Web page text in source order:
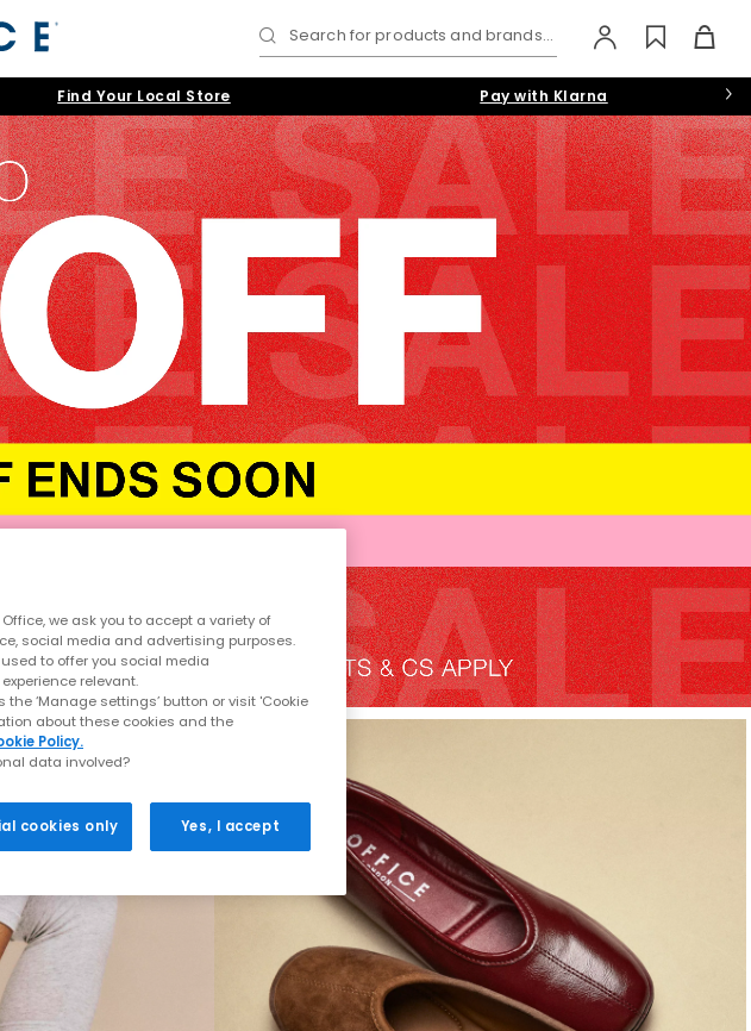
Search for products and brands...
Find Your Local Store Pay with Klarna
we ask you to accept a variety of
social media and advertising purposes.
to offer you social media
relevant.
‘Manage settings’ button or visit 'Cookie
about these cookies and the
Policy.
data involved?
cookies only Yes, I accept